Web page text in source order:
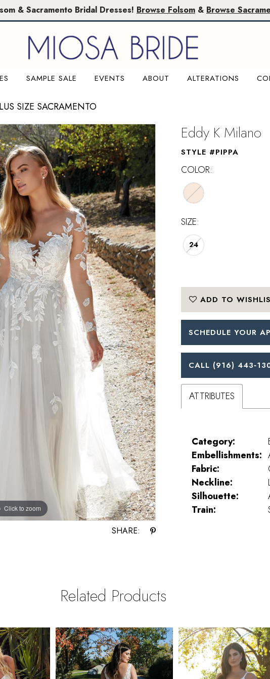
& Sacramento Bridal Dresses! Browse Folsom & Browse
SAMPLE SALE EVENTS ABOUT ALTERATIONS
SIZE SACRAMENTO
Click to zoom
Click to zoom
SHARE:
Eddy K Milano
STYLE #PIPPA
COLOR:
SIZE:
24
ADD TO
SCHEDULE YOUR
CALL (916)
ATTRIBUTES
Category:
Embellishments:
Fabric:
Neckline:
Silhouette:
Train:
Related Products